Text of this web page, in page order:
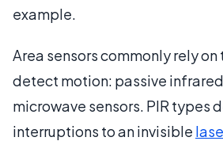
example.
Area sensors commonly rely
detect motion: passive infrared
microwave sensors. PIR types
interruptions to an invisible